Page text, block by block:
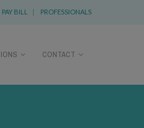
PAY BILL | PROFESSIONALS
CONTACT